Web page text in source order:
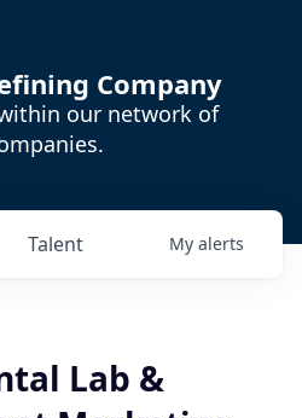
Company
our network of
Talent My alerts
Lab &